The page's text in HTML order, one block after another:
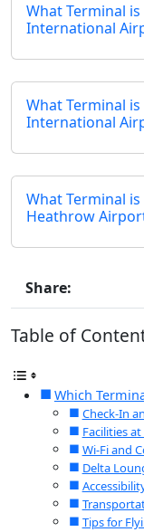
What Terminal
International
What Terminal
International
What Terminal
Heathrow
Share:
Table of
Which
Check-In
Facilities
Wi-Fi and
Delta
Tips for